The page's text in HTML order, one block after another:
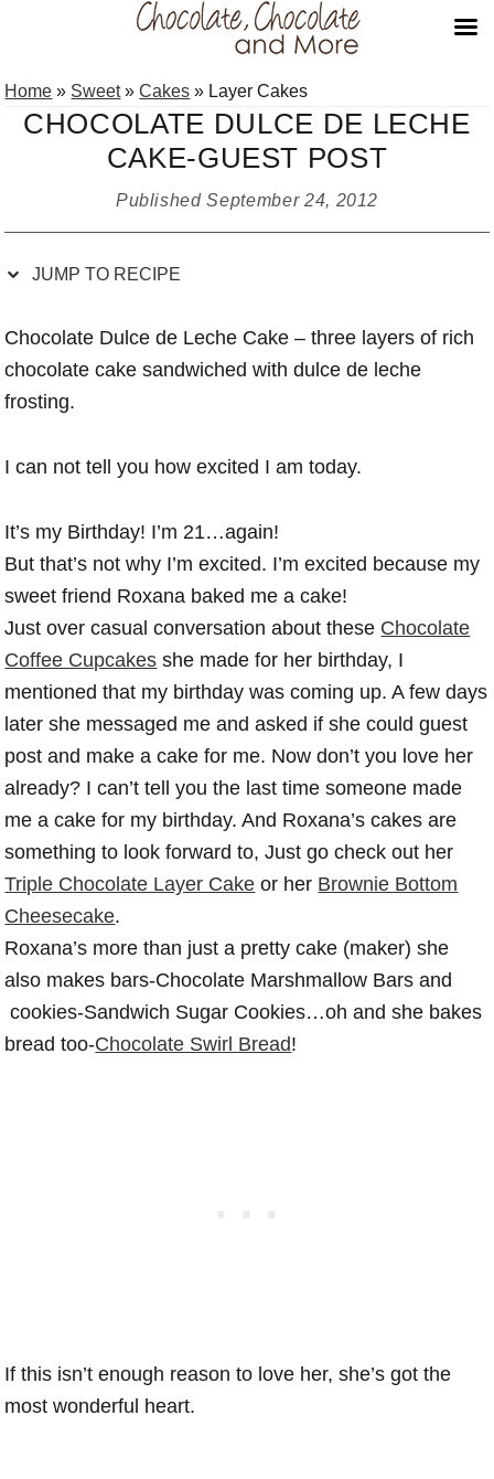
to
Recipe
to
primary
to
main
to
primary
Home » Sweet»Cakes » Layer Cakes
CHOCOLATE DULCE DE LECHE
CAKE-GUEST POST
PublishedSeptember 24, 2012
JUMP TO RECIPE
Chocolate Dulce de Leche Cake – three layers of rich
chocolate cake sandwiched with dulce de leche
frosting.
I can not tell you how excited I am today.
It’s my Birthday! I’m 21…again!
But that’s not why I’m excited. I’m excited because my
sweet friend Roxana baked me a cake!
Just over casual conversation about these Chocolate
Coffee Cupcakes she made for her birthday, I
mentioned that my birthday was coming up. A few days
later she messaged me and asked if she could guest
post and make a cake for me. Now don’t you love her
already? I can’t tell you the last time someone made
me a cake for my birthday. And Roxana’s cakes are
something to look forward to, Just go check out her
Triple Chocolate Layer Cake or her Brownie Bottom
Cheesecake.
Roxana’s more than just a pretty cake (maker) she
also makes bars-Chocolate Marshmallow Bars and
cookies-Sandwich Sugar Cookies…oh and she bakes
bread too-Chocolate Swirl Bread!
If this isn’t enough reason to love her, she’s got the
most wonderful heart.